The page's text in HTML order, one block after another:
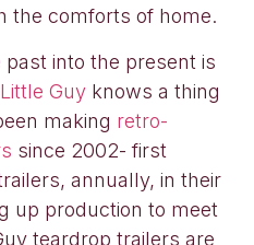
the comforts of home.
into the present is
Little Guy knows a thing
making retro-
since 2002- first
annually, in their
up production to meet
teardrop trailers are